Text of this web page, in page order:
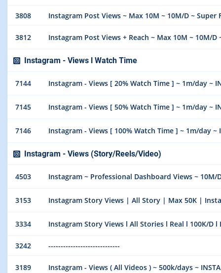
3808 Instagram Post Views ~ Max 10M ~ 10M/D ~ Super
3812 Instagram Post Views + Reach ~ Max 10M ~ 10M/D
Instagram - Views l Watch Time
7144 Instagram - Views [ 20% Watch Time ] ~ 1m/day ~
7145 Instagram - Views [ 50% Watch Time ] ~ 1m/day ~
7146 Instagram - Views [ 100% Watch Time ] ~ 1m/day ~
Instagram - Views (Story/Reels/Video)
4503 Instagram ~ Professional Dashboard Views ~ 10M/
3153 Instagram Story Views | All Story | Max 50K |
3334 Instagram Story Views l All Stories l Real l 100K/D
3242 -----------------------------
3189 Instagram - Views ( All Videos ) ~ 500k/days ~